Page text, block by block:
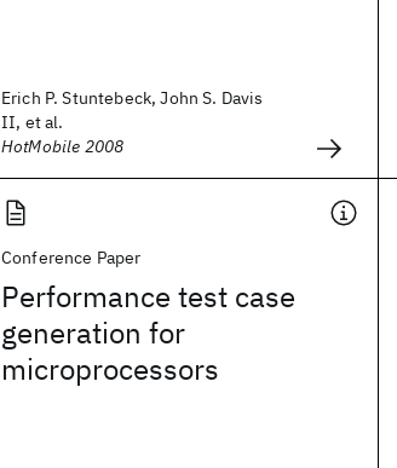
Erich P. Stuntebeck, John S. Davis
II, et al.
HotMobile 2008
Conference Paper
Performance test case
generation for
microprocessors